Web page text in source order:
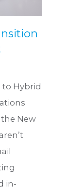
to Hybrid
New
in-